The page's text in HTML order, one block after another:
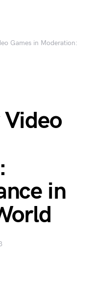
Games in Moderation:
in